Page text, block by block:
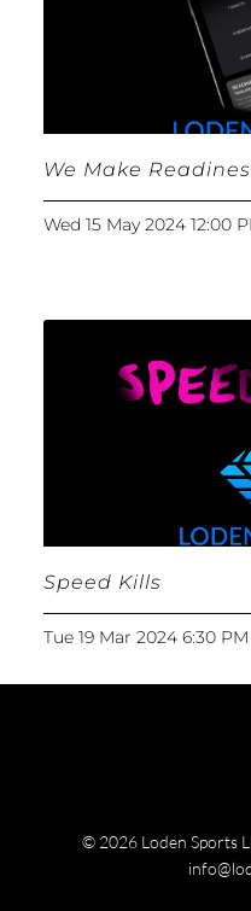
We Make
Wed 15 May 2024 12:00
Speed Kills
Tue 19 Mar 2024 6:30 PM
© 2026 Loden Sports